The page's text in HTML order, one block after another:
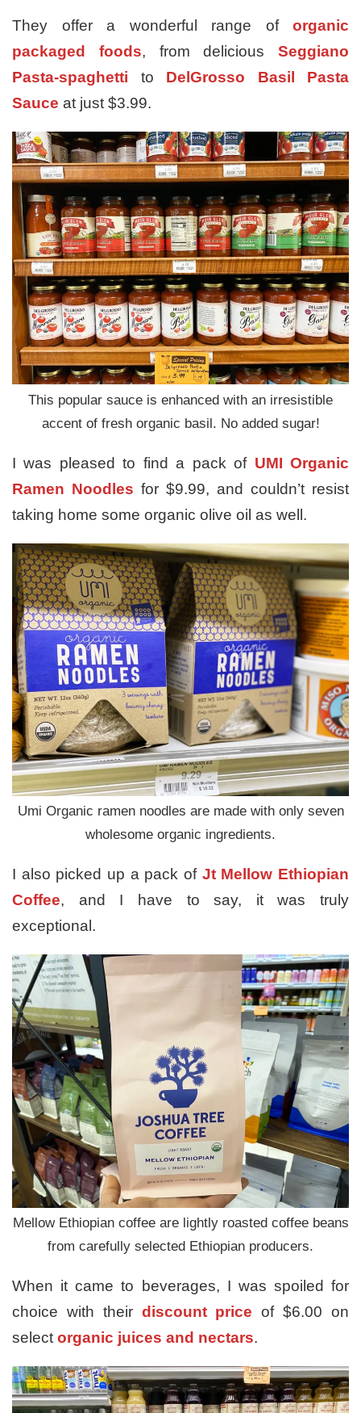
They offer a wonderful range of organic
packaged foods, from delicious Seggiano
Pasta-spaghetti to DelGrosso Basil Pasta
Sauce at just $3.99.
This popular sauce is enhanced with an irresistible
accent of fresh organic basil. No added sugar!
I was pleased to find a pack of UMI Organic
Ramen Noodles for $9.99, and couldn’t resist
taking home some organic olive oil as well.
Umi Organic ramen noodles are made with only seven
wholesome organic ingredients.
I also picked up a pack of Jt Mellow Ethiopian
Coffee, and I have to say, it was truly
exceptional.
Mellow Ethiopian coffee are lightly roasted coffee beans
from carefully selected Ethiopian producers.
When it came to beverages, I was spoiled for
choice with their discount price of $6.00 on
select organic juices and nectars.